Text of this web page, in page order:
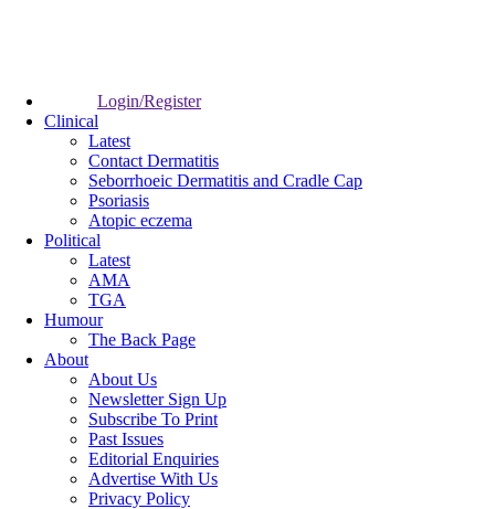
Login/Register
Clinical
Latest
Contact Dermatitis
Seborrhoeic Dermatitis and Cradle Cap
Psoriasis
Atopic eczema
Political
Latest
AMA
TGA
Humour
The Back Page
About
About Us
Newsletter Sign Up
Subscribe To Print
Past Issues
Editorial Enquiries
Advertise With Us
Privacy Policy